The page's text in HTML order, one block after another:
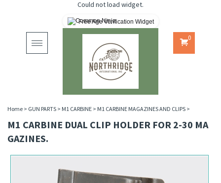
Could not load widget.
Free Age Verification Widget
Toggle
navigation
0
Home > GUN PARTS > M1 CARBINE > M1 CARBINE MAGAZINES AND CLIPS >
M1 CARBINE DUAL CLIP HOLDER FOR 2-30 MA
GAZINES.